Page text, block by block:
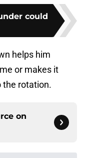
could
helps him
or makes it
the rotation.
on